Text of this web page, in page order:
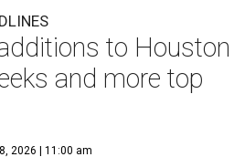
to Houston
and more top
2026 | 11:00 am